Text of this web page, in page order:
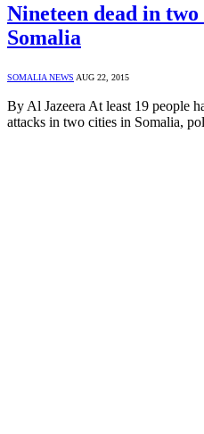
Nineteen dead in
Somalia
SOMALIA NEWS AUG 22, 2015
By Al Jazeera At least 19 people
attacks in two cities in Somalia,